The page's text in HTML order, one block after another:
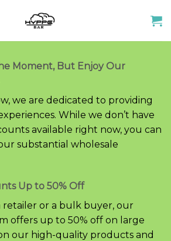
Moment, But Enjoy Our
we are dedicated to providing
While we don’t have
available right now, you can
substantial wholesale
Up to 50% Off
retailer or a bulk buyer, our
offers up to 50% off on large
our high-quality products and